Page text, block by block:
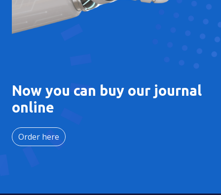
Now you can buy our journal
online
Order here